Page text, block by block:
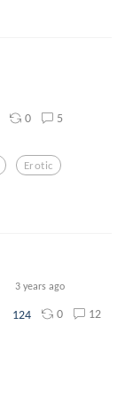
0 5
Erotic
3 years ago
124 0 12